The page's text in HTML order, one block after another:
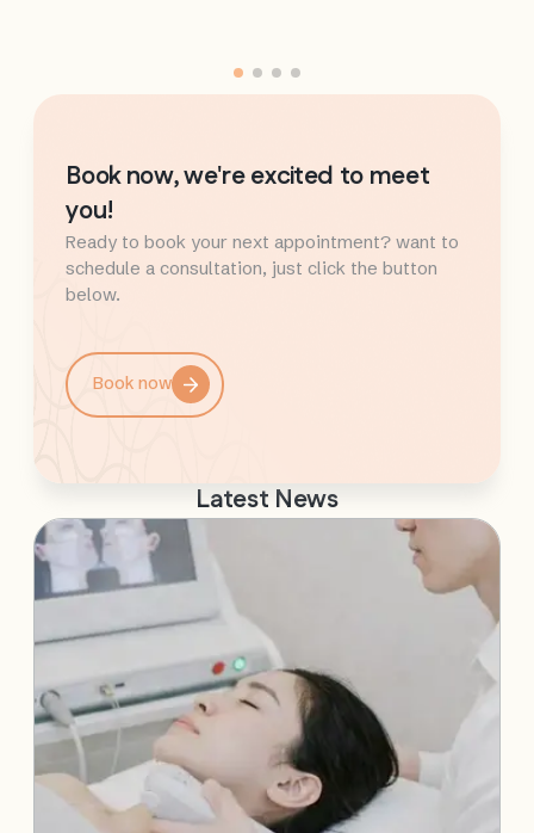
Book now, we're excited to meet
you!
Ready to book your next appointment? want to
schedule a consultation, just click the button
below.
Book now
Latest News